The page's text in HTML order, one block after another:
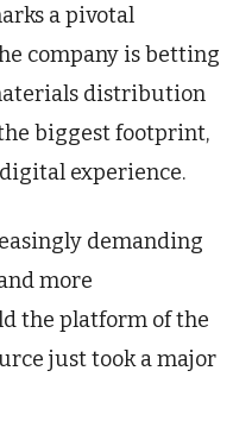
a pivotal
company is betting
distribution
biggest footprint,
experience.
demanding
more
the platform of the
just took a major